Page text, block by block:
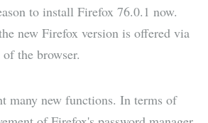
to install Firefox 76.0.1 now.
new Firefox version is offered via
the browser.
many new functions. In terms of